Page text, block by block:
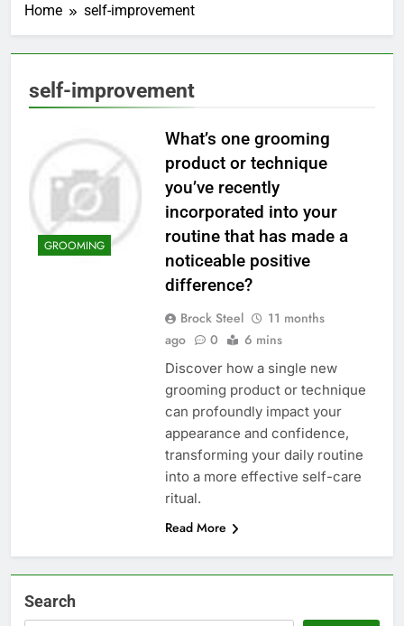
Home self-improvement
self-improvement
GROOMING
What’s one grooming
product or technique
you’ve recently
incorporated into your
routine that has made a
noticeable positive
difference?
Brock Steel
11 months
ago
0 6 mins
Discover how a single new
grooming product or technique
can profoundly impact your
appearance and confidence,
transforming your daily routine
into a more effective self-care
ritual.
Read More
Search